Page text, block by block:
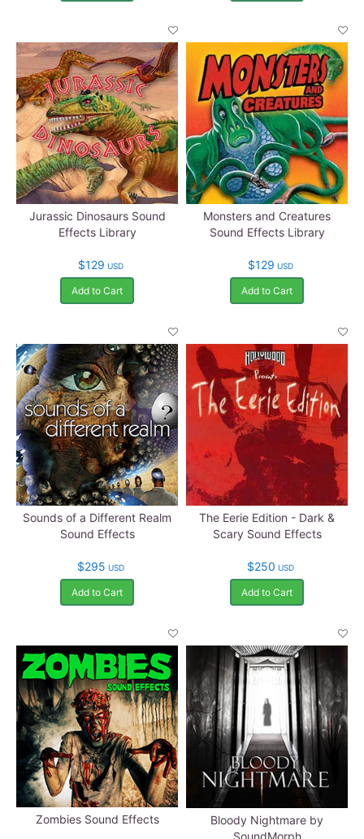
Jurassic Dinosaurs Sound
Effects Library
$129 USD
Add to Cart
Monsters and Creatures
Sound Effects Library
$129 USD
Add to Cart
Sounds of a Different Realm
Sound Effects
$295 USD
Add to Cart
The Eerie Edition - Dark &
Scary Sound Effects
$250 USD
Add to Cart
Zombies Sound Effects
Bloody Nightmare by
SoundMorph